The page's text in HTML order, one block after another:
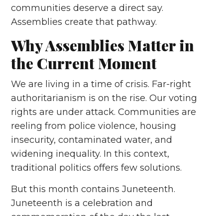
communities deserve a direct say.
Assemblies create that pathway.
Why Assemblies Matter in
the Current Moment
We are living in a time of crisis. Far-right
authoritarianism is on the rise. Our voting
rights are under attack. Communities are
reeling from police violence, housing
insecurity, contaminated water, and
widening inequality. In this context,
traditional politics offers few solutions.
But this month contains Juneteenth.
Juneteenth is a celebration and